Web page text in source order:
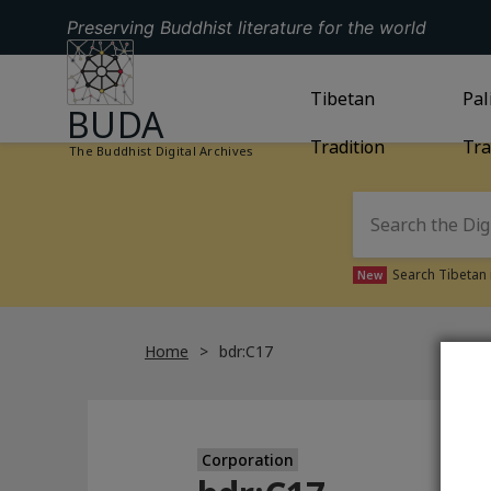
Preserving Buddhist literature for the world
GO TO HOMEPAGE
BUDA
The Buddhist Digital Archives
GO TOTIBETAN
Tibetan
Tradition
New Search
Home bdr:C17
Corporation